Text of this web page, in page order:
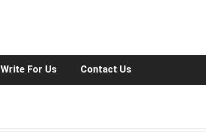
Write For Us Contact Us